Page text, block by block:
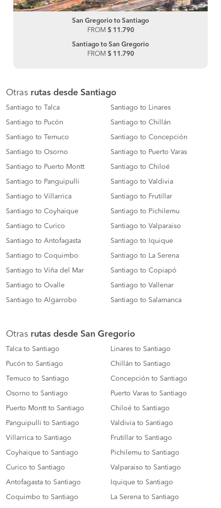
San Gregorio to Santiago
FROM $ 11.790
Santiago to San Gregorio
FROM $ 11.790
Otras rutas desde Santiago
Santiago to Talca Santiago to Linares
Santiago to Pucón Santiago to Chillán
Santiago to Temuco Santiago to Concepción
Santiago to Osorno Santiago to Puerto Varas
Santiago to Puerto Montt Santiago to Chiloé
Santiago to Panguipulli Santiago to Valdivia
Santiago to Villarrica Santiago to Frutillar
Santiago to Coyhaique Santiago to Pichilemu
Santiago to Curico Santiago to Valparaiso
Santiago to Antofagasta Santiago to Iquique
Santiago to Coquimbo Santiago to La Serena
Santiago to Viña del Mar Santiago to Copiapó
Santiago to Ovalle Santiago to Vallenar
Santiago to Algarrobo Santiago to Salamanca
Otras rutas desde San Gregorio
Talca to Santiago Linares to Santiago
Pucón to Santiago Chillán to Santiago
Temuco to Santiago Concepción to Santiago
Osorno to Santiago Puerto Varas to Santiago
Puerto Montt to Santiago Chiloé to Santiago
Panguipulli to Santiago Valdivia to Santiago
Villarrica to Santiago Frutillar to Santiago
Coyhaique to Santiago Pichilemu to Santiago
Curico to Santiago Valparaiso to Santiago
Antofagasta to Santiago Iquique to Santiago
Coquimbo to Santiago La Serena to Santiago